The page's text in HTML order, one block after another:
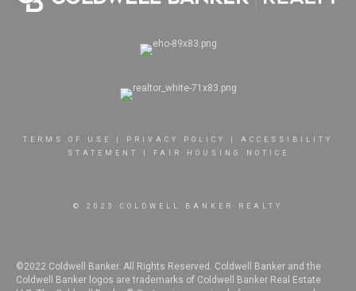
TERMS OF USE PRIVACY POLICY
ACCESSIBILITY
STATEMENT
FAIR HOUSING NOTICE
© 2023 COLDWELL BANKER REALTY
©2022 Coldwell Banker. All Rights Reserved. Coldwell Banker and the
Coldwell Banker logos are trademarks of Coldwell Banker Real Estate